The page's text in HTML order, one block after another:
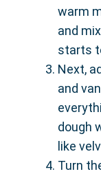
warm
and
starts
Next,
and
dough
like
Turn